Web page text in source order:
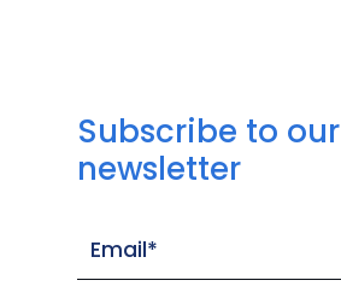
Subscribe to our
newsletter